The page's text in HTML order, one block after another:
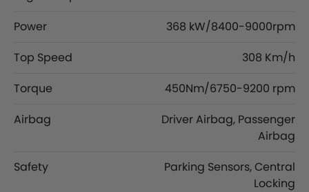
Power
368 kW/8400-9000rpm
Top Speed
308 Km/h
Torque
450Nm/6750-9200 rpm
Airbag
Driver Airbag, Passenger
Airbag
Safety
Parking Sensors, Central
Locking